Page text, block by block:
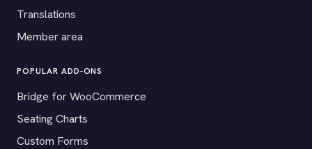
Translations
Member area
POPULAR ADD-ONS
Bridge for WooCommerce
Seating Charts
Custom Forms